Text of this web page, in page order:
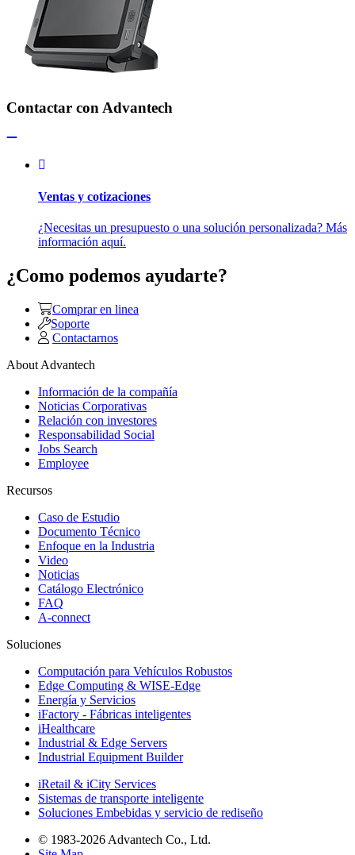
Contactar con Advantech
Ventas y cotizaciones
¿Necesitas un presupuesto o una solución personalizada? Más
información aquí.
¿Como podemos ayudarte?
Comprar en linea
Soporte
Contactarnos
About Advantech
Información de la compañía
Noticias Corporativas
Relación con investores
Responsabilidad Social
Jobs Search
Employee
Recursos
Caso de Estudio
Documento Técnico
Enfoque en la Industria
Video
Noticias
Catálogo Electrónico
FAQ
A-connect
Soluciones
Computación para Vehículos Robustos
Edge Computing & WISE-Edge
Energía y Servicios
iFactory - Fábricas inteligentes
iHealthcare
Industrial & Edge Servers
Industrial Equipment Builder
iRetail & iCity Services
Sistemas de transporte inteligente
Soluciones Embebidas y servicio de rediseño
© 1983-2026 Advantech Co., Ltd.